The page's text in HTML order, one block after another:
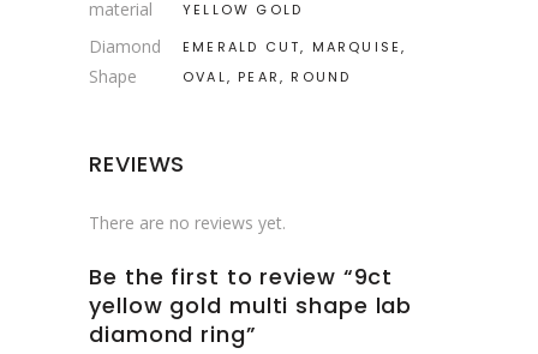
material YELLOW GOLD
Diamond
Shape
EMERALD CUT, MARQUISE,
OVAL, PEAR, ROUND
REVIEWS
There are no reviews yet.
Be the first to review “9ct
yellow gold multi shape lab
diamond ring”